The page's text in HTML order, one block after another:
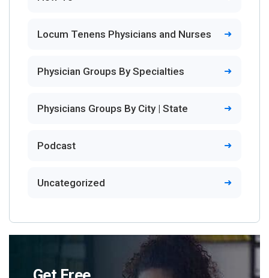
Locum Tenens Physicians and Nurses
Physician Groups By Specialties
Physicians Groups By City | State
Podcast
Uncategorized